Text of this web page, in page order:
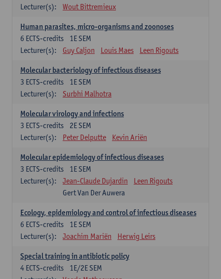
Lecturer(s):
Wout Bittremieux
Human parasites, micro-organisms and zoonoses
1E SEM
6 ECTS-credits
Lecturer(s):
Guy Caljon Louis Maes Leen Rigouts
Molecular bacteriology of infectious diseases
1E SEM
3 ECTS-credits
Lecturer(s):
Surbhi Malhotra
Molecular virology and infections
2E SEM
3 ECTS-credits
Lecturer(s):
Peter Delputte Kevin Ariën
Molecular epidemiology of infectious diseases
1E SEM
3 ECTS-credits
Lecturer(s):
Jean-Claude Dujardin
Leen Rigouts
Gert Van Der Auwera
Ecology, epidemiology and control of infectious diseases
1E SEM
6 ECTS-credits
Lecturer(s):
Joachim Mariën Herwig Leirs
Special training in antibiotic policy
1E/2E SEM
4 ECTS-credits